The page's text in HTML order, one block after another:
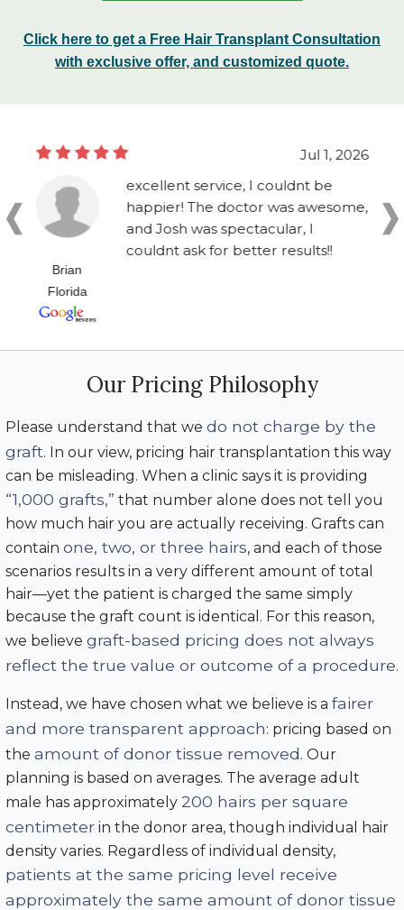
Click here to get a Free Hair Transplant Consultation
with exclusive offer, and customized quote.
Jul 1, 2026
Brian
Florida
excellent service, I couldnt be
happier! The doctor was awesome,
and Josh was spectacular, I
couldnt ask for better results!!
Our Pricing Philosophy
Please understand that we do not charge by the
graft. In our view, pricing hair transplantation this way
can be misleading. When a clinic says it is providing
“1,000 grafts,” that number alone does not tell you
how much hair you are actually receiving. Grafts can
contain one, two, or three hairs, and each of those
scenarios results in a very different amount of total
hair—yet the patient is charged the same simply
because the graft count is identical. For this reason,
we believe graft-based pricing does not always
reflect the true value or outcome of a procedure.
Instead, we have chosen what we believe is a fairer
and more transparent approach: pricing based on
the amount of donor tissue removed. Our
planning is based on averages. The average adult
male has approximately 200 hairs per square
centimeter in the donor area, though individual hair
density varies. Regardless of individual density,
patients at the same pricing level receive
approximately the same amount of donor tissue